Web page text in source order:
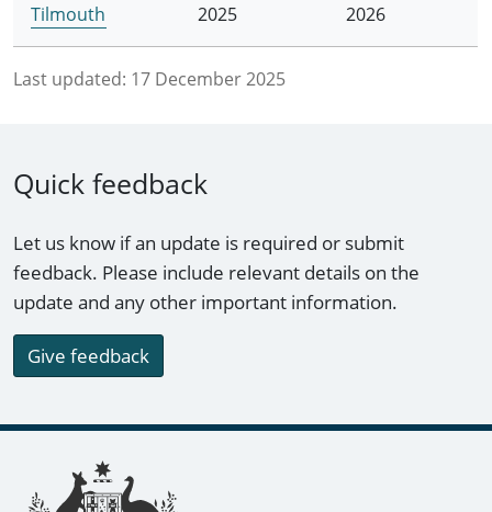
Tilmouth
2025
2026
Last updated: 17 December 2025
Quick feedback
Let us know if an update is required or submit
feedback. Please include relevant details on the
update and any other important information.
Give feedback
Footer links